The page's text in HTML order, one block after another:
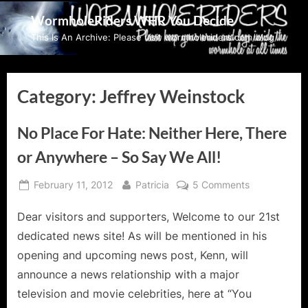
Skip
to
content
WormholeRiders WHR You Decide
This Is An Archive: Please visit wormholeriders.com/blog/
Category:Jeffrey Weinstock
No Place For Hate: Neither Here, There
or Anywhere – So Say We All!
Posted
February 11, 2012 By
Patricia 5 Commentson
Place
For
There
Dear visitors and supporters, Welcome to our 21st
dedicated news site! As will be mentioned in his
opening and upcoming news post, Kenn, will
announce a news relationship with a major
television and movie celebrities, here at “You